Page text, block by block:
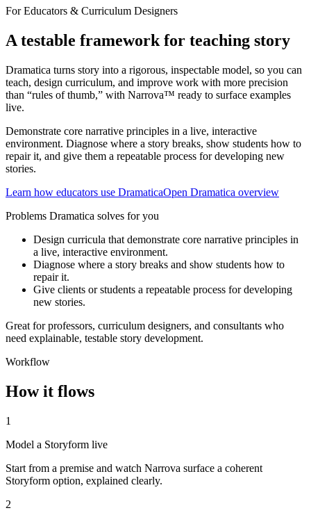
For Educators & Curriculum Designers
A testable framework for teaching story
Dramatica turns story into a rigorous, inspectable model, so you can
teach, design curriculum, and improve work with more precision
than “rules of thumb,” with Narrova™ ready to surface examples
live.
Demonstrate core narrative principles in a live, interactive
environment. Diagnose where a story breaks, show students how to
repair it, and give them a repeatable process for developing new
stories.
Learn how educators use DramaticaOpen Dramatica overview
Problems Dramatica solves for you
Design curricula that demonstrate core narrative principles in
a live, interactive environment.
Diagnose where a story breaks and show students how to
repair it.
Give clients or students a repeatable process for developing
new stories.
Great for professors, curriculum designers, and consultants who
need explainable, testable story development.
Workflow
How it flows
1
Model a Storyform live
Start from a premise and watch Narrova surface a coherent
Storyform option, explained clearly.
2